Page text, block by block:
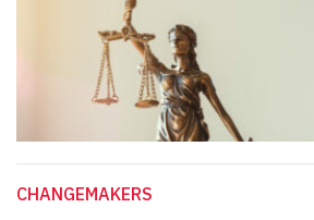
CHANGEMAKERS